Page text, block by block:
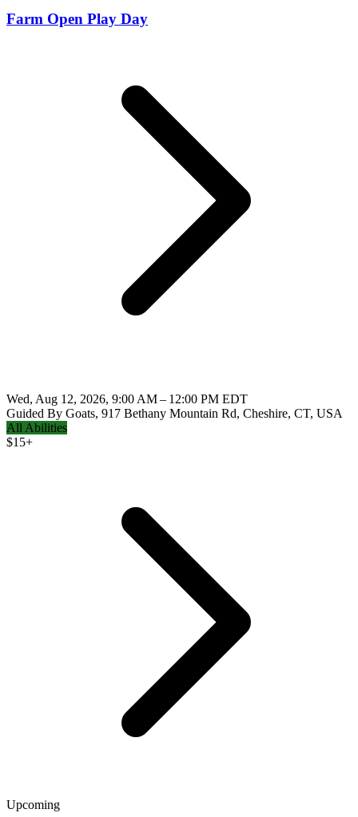
Farm Open Play Day
Wed, Aug 12, 2026, 9:00 AM – 12:00 PM EDT
Guided By Goats, 917 Bethany Mountain Rd, Cheshire, CT, USA
All Abilities
$15+
Upcoming